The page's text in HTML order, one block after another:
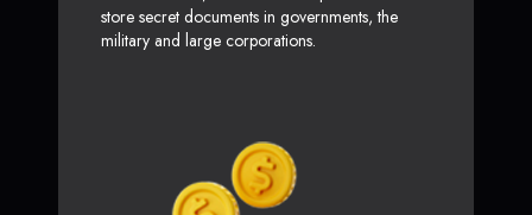
store secret documents in governments, the
military and large corporations.